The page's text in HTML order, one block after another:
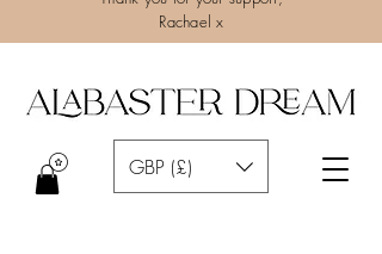
Rachael x
GBP (£)